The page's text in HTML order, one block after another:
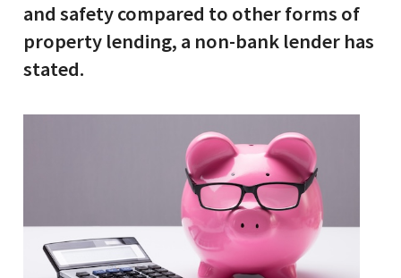
and safety compared to other forms of
property lending, a non-bank lender has
stated.